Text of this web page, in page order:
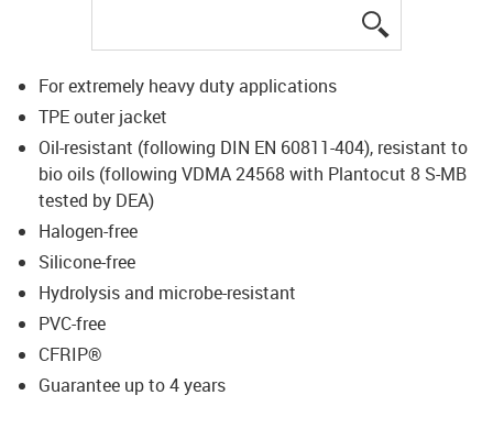
For extremely heavy duty applications
TPE outer jacket
Oil-resistant (following DIN EN 60811-404), resistant to
bio oils (following VDMA 24568 with Plantocut 8 S-MB
tested by DEA)
Halogen-free
Silicone-free
Hydrolysis and microbe-resistant
PVC-free
CFRIP®
Guarantee up to 4 years